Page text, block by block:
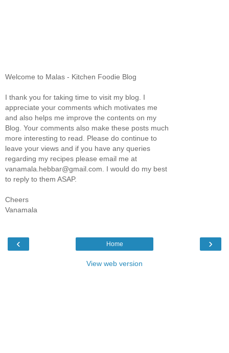
Welcome to Malas - Kitchen Foodie Blog
I thank you for taking time to visit my blog. I
appreciate your comments which motivates me
and also helps me improve the contents on my
Blog. Your comments also make these posts much
more interesting to read. Please do continue to
leave your views and if you have any queries
regarding my recipes please email me at
vanamala.hebbar@gmail.com. I would do my best
to reply to them ASAP.
Cheers
Vanamala
‹ ›
Home
View web version